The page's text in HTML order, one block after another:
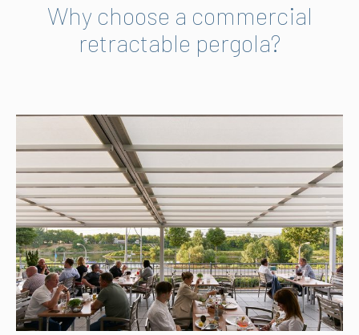
Why choose a commercial
retractable pergola?